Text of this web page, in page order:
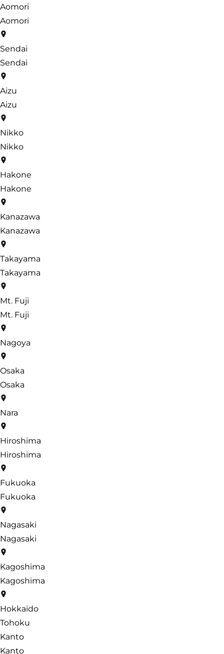
Aomori
Aomori
Sendai
Sendai
Aizu
Aizu
Nikko
Nikko
Hakone
Hakone
Kanazawa
Kanazawa
Takayama
Takayama
Mt. Fuji
Mt. Fuji
Nagoya
Osaka
Osaka
Nara
Hiroshima
Hiroshima
Fukuoka
Fukuoka
Nagasaki
Nagasaki
Kagoshima
Kagoshima
Hokkaido
Tohoku
Kanto
Kanto